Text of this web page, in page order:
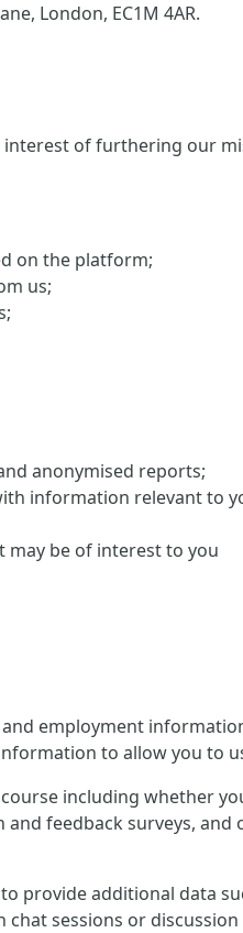
London, EC1M 4AR.
of furthering our
on the platform;
us;
anonymised reports;
information relevant to
may be of interest to you
employment
to allow you to
including whether
and feedback surveys,
provide additional data
sessions or